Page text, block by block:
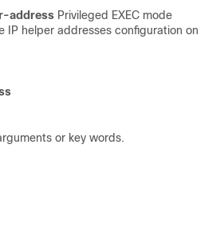
address Privileged EXEC mode
IP helper addresses configuration on
or key words.